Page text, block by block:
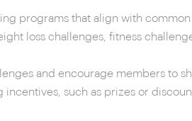
programs that align with
loss challenges, fitness
and encourage members to
such as prizes or